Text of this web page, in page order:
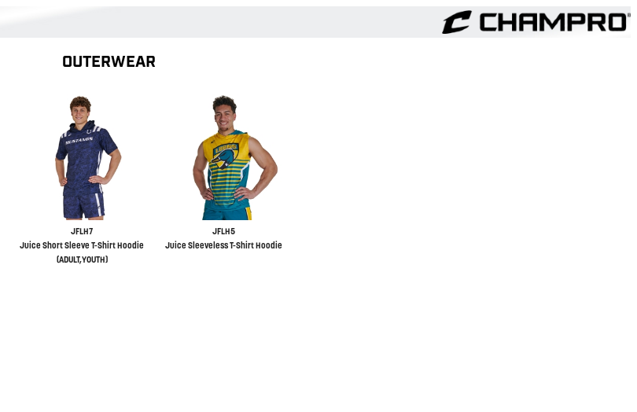
OUTERWEAR
JFLH7
Juice Short Sleeve T-Shirt Hoodie
(ADULT,YOUTH)
JFLH5
Juice Sleeveless T-Shirt Hoodie